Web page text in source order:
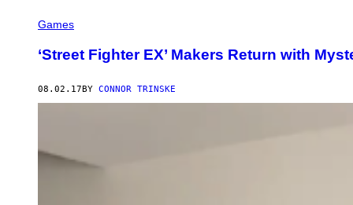
Games
‘Street Fighter EX’ Makers Return with
08.02.17 BY CONNOR TRINSKE